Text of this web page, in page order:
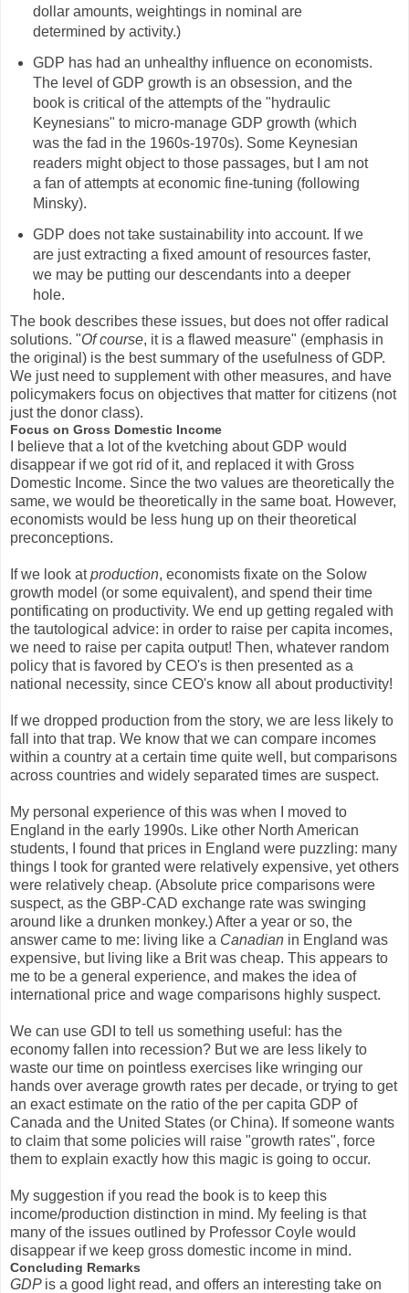
dollar amounts, weightings in nominal are
determined by activity.)
GDP has had an unhealthy influence on economists.
The level of GDP growth is an obsession, and the
book is critical of the attempts of the "hydraulic
Keynesians" to micro-manage GDP growth (which
was the fad in the 1960s-1970s). Some Keynesian
readers might object to those passages, but I am not
a fan of attempts at economic fine-tuning (following
Minsky).
GDP does not take sustainability into account. If we
are just extracting a fixed amount of resources faster,
we may be putting our descendants into a deeper
hole.
The book describes these issues, but does not offer radical
solutions. "Of course, it is a flawed measure" (emphasis in
the original) is the best summary of the usefulness of GDP.
We just need to supplement with other measures, and have
policymakers focus on objectives that matter for citizens (not
just the donor class).
Focus on Gross Domestic Income
I believe that a lot of the kvetching about GDP would
disappear if we got rid of it, and replaced it with Gross
Domestic Income. Since the two values are theoretically the
same, we would be theoretically in the same boat. However,
economists would be less hung up on their theoretical
preconceptions.
If we look atproduction, economists fixate on the Solow
growth model (or some equivalent), and spend their time
pontificating on productivity. We end up getting regaled with
the tautological advice: in order to raise per capita incomes,
we need to raise per capita output! Then, whatever random
policy that is favored by CEO's is then presented as a
national necessity, since CEO's know all about productivity!
If we dropped production from the story, we are less likely to
fall into that trap. We know that we can compare incomes
within a country at a certain time quite well, but comparisons
across countries and widely separated times are suspect.
My personal experience of this was when I moved to
England in the early 1990s. Like other North American
students, I found that prices in England were puzzling: many
things I took for granted were relatively expensive, yet others
were relatively cheap. (Absolute price comparisons were
suspect, as the GBP-CAD exchange rate was swinging
around like a drunken monkey.) After a year or so, the
answer came to me: living like a Canadian in England was
expensive, but living like a Brit was cheap. This appears to
me to be a general experience, and makes the idea of
international price and wage comparisons highly suspect.
We can use GDI to tell us something useful: has the
economy fallen into recession? But we are less likely to
waste our time on pointless exercises like wringing our
hands over average growth rates per decade, or trying to get
an exact estimate on the ratio of the per capita GDP of
Canada and the United States (or China). If someone wants
to claim that some policies will raise "growth rates", force
them to explain exactly how this magic is going to occur.
My suggestion if you read the book is to keep this
income/production distinction in mind. My feeling is that
many of the issues outlined by Professor Coyle would
disappear if we keep gross domestic income in mind.
Concluding Remarks
GDP is a good light read, and offers an interesting take on